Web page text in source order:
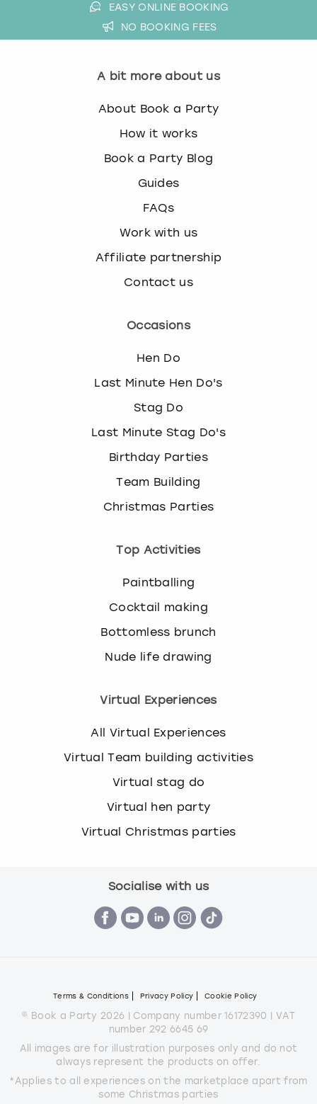
EASY ONLINE BOOKING
NO BOOKING FEES
A bit more about us
About Book a Party
How it works
Book a Party Blog
Guides
FAQs
Work with us
Affiliate partnership
Contact us
Occasions
Hen Do
Last Minute Hen Do's
Stag Do
Last Minute Stag Do's
Birthday Parties
Team Building
Christmas Parties
Top Activities
Paintballing
Cocktail making
Bottomless brunch
Nude life drawing
Virtual Experiences
All Virtual Experiences
Virtual Team building activities
Virtual stag do
Virtual hen party
Virtual Christmas parties
Socialise with us
Terms & Conditions Privacy Policy Cookie Policy
© Book a Party 2026 | Company number 16172390 | VAT
number 292 6645 69
All images are for illustration purposes only and do not
always represent the products on offer.
*Applies to all experiences on the marketplace apart from
some Christmas parties